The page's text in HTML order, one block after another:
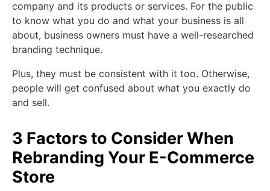
company and its products or services. For the public
to know what you do and what your business is all
about, business owners must have a well-researched
branding technique.
Plus, they must be consistent with it too. Otherwise,
people will get confused about what you exactly do
and sell.
3 Factors to Consider When
Rebranding Your E-Commerce
Store